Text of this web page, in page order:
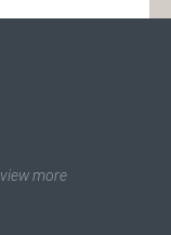
view more